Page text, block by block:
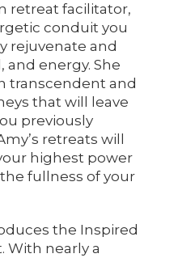
retreat facilitator,
conduit you
rejuvenate and
and energy. She
transcendent and
that will leave
previously
retreats will
highest power
fullness of your
the Inspired
With nearly a